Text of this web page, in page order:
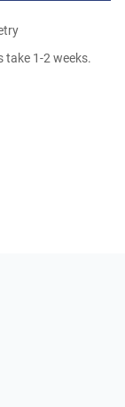
take 1-2 weeks.